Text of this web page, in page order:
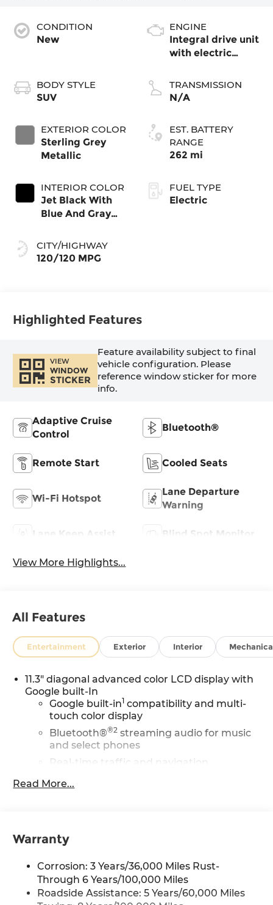
CONDITION
New
BODY STYLE
SUV
EXTERIOR COLOR
Sterling Grey
Metallic
INTERIOR COLOR
Jet Black With
Blue And Gray
Seat Trim
CITY/HIGHWAY
120/120 MPG
ENGINE
Integral drive unit
with electric
TRANSMISSION
N/A
EST. BATTERY
RANGE
262 mi
FUEL TYPE
Electric
Highlighted Features
VIEW
WINDOW
STICKER
Feature availability subject to final
vehicle configuration. Please
reference window sticker for more
info.
Adaptive Cruise
Control
Bluetooth®
Remote Start Cooled Seats
Wi-Fi Hotspot
Lane Departure
Warning
Lane Keep Assist Blind Spot Monitor
View More Highlights...
All Features
Entertainment Exterior Interior
11.3" diagonal advanced color LCD display with
Google built-In
Google built-in1 compatibility and multi-
touch color display
Bluetooth®®2 streaming audio for music
and select phones
Real-time traffic and navigation
Advanced voice recognition
Personalized profiles for infotainment and
SiriusXM with 360L Trial Subscription
With your trial subscription, get access to
all of your favorite entertainment from
Read More...
Warranty
Corrosion: 3 Years/36,000 Miles Rust-
Through 6 Years/100,000 Miles
Roadside Assistance: 5 Years/60,000 Miles